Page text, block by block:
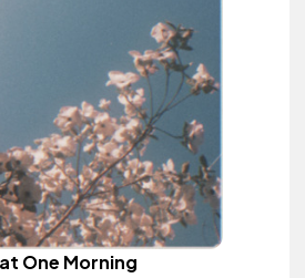
One Morning